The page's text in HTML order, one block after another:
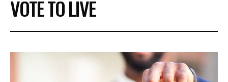
NEWS
LIFESTYLE
VOTE TO LIVE